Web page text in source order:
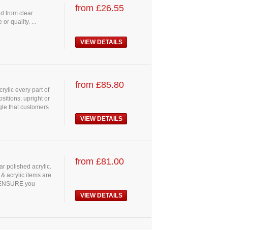
from clear
or quality. ...
from £26.55
VIEW DETAILS
every part of
upright or
that customers
from £85.80
VIEW DETAILS
polished acrylic.
acrylic items are
you
from £81.00
VIEW DETAILS